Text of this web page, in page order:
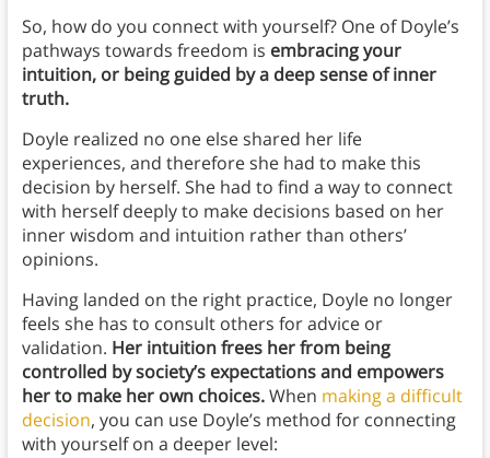
So, how do you connect with yourself? One of Doyle’s
pathways towards freedom is embracing your
intuition, or being guided by a deep sense of inner
truth.
Doyle realized no one else shared her life
experiences, and therefore she had to make this
decision by herself. She had to find a way to connect
with herself deeply to make decisions based on her
inner wisdom and intuition rather than others’
opinions.
Having landed on the right practice, Doyle no longer
feels she has to consult others for advice or
validation. Her intuition frees her from being
controlled by society’s expectations and empowers
her to make her own choices.When making a difficult
decision, you can use Doyle’s method for connecting
with yourself on a deeper level: